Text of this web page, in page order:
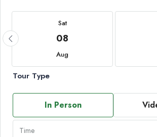
Sat
08
Aug
Tour Type
In Person
Time